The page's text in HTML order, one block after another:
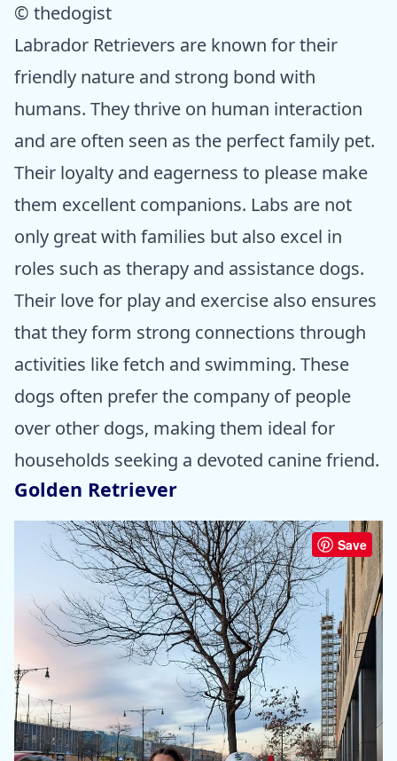
© thedogist
Labrador Retrievers are known for their
friendly nature and strong bond with
humans. They thrive on human interaction
and are often seen as the perfect family pet.
Their loyalty and eagerness to please make
them excellent companions. Labs are not
only great with families but also excel in
roles such as therapy and assistance dogs.
Their love for play and exercise also ensures
that they form strong connections through
activities like fetch and swimming. These
dogs often prefer the company of people
over other dogs, making them ideal for
households seeking a devoted canine friend.
Golden Retriever
Save